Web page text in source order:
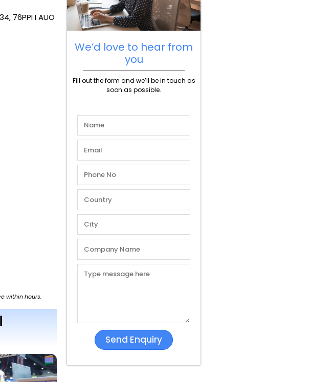
76PPI I AUO
within hours.
We’d love to hear from
you
Fill out the form and we’ll be in touch as
soon as possible.